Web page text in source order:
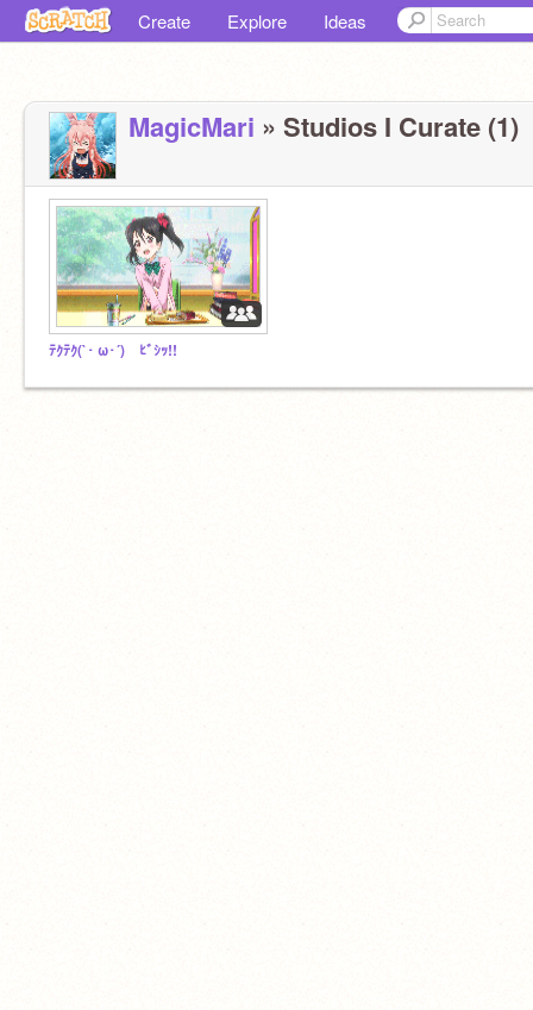
Create Explore Ideas
MagicMari » Studios I Curate (1)
ﾃｸﾃｸ(`･ ω･´)ゞﾋﾞｼｯ!!